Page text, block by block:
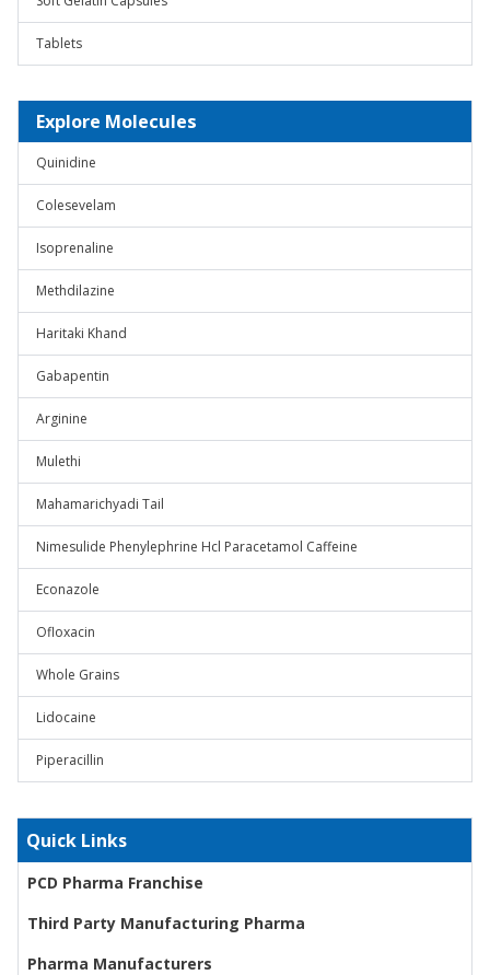
Tablets
Explore Molecules
Quinidine
Colesevelam
Isoprenaline
Methdilazine
Haritaki Khand
Gabapentin
Arginine
Mulethi
Mahamarichyadi Tail
Nimesulide Phenylephrine Hcl Paracetamol Caffeine
Econazole
Ofloxacin
Whole Grains
Lidocaine
Piperacillin
Quick Links
PCD Pharma Franchise
Third Party Manufacturing Pharma
Pharma Manufacturers